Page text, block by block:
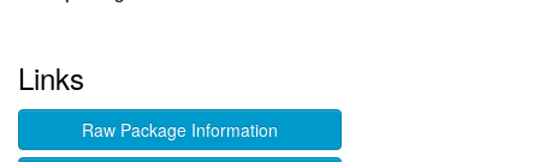
Links
Raw Package Information